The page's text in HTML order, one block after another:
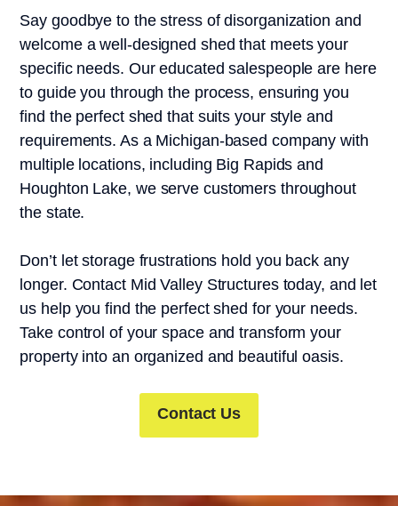
Say goodbye to the stress of disorganization and
welcome a well-designed shed that meets your
specific needs. Our educated salespeople are here
to guide you through the process, ensuring you
find the perfect shed that suits your style and
requirements. As a Michigan-based company with
multiple locations, including Big Rapids and
Houghton Lake, we serve customers throughout
the state.
Don’t let storage frustrations hold you back any
longer. Contact Mid Valley Structures today, and let
us help you find the perfect shed for your needs.
Take control of your space and transform your
property into an organized and beautiful oasis.
Contact Us